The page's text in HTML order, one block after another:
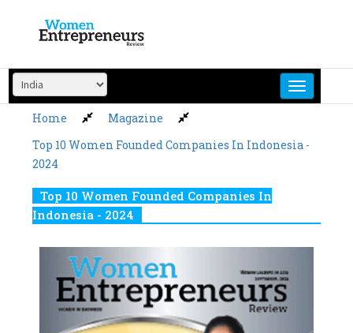
content
Home
Magazine
Top 10 Women Founded Companies In Indonesia -
2024
Top 10 Women Founded Companies In
Indonesia - 2024